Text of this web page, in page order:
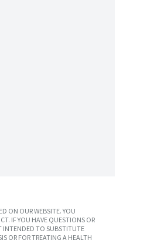
ON OUR WEBSITE. YOU
IF YOU HAVE QUESTIONS OR
INTENDED TO SUBSTITUTE
OR FOR TREATING A HEALTH